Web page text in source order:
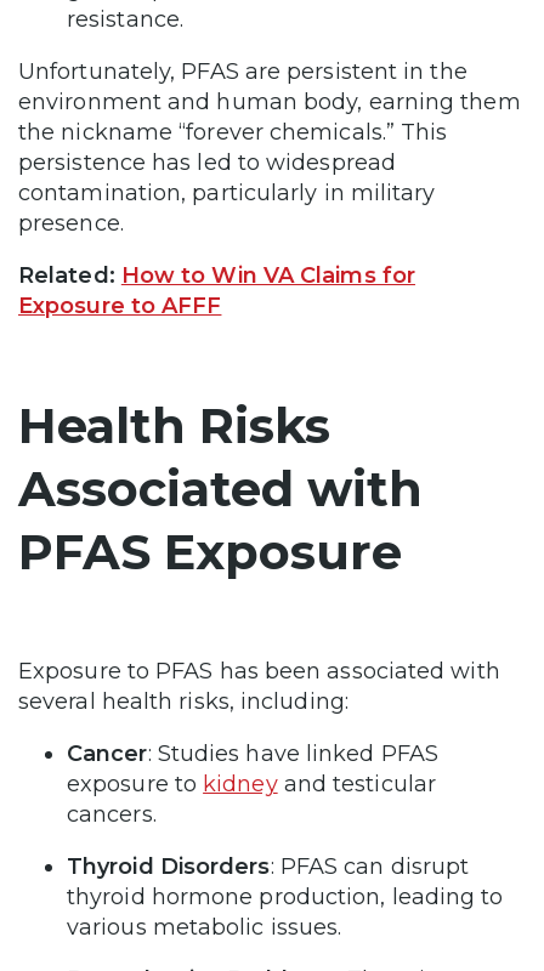
resistance.
Unfortunately, PFAS are persistent in the
environment and human body, earning them
the nickname “forever chemicals.” This
persistence has led to widespread
contamination, particularly in military
presence.
Related: How to Win VA Claims for
Exposure to AFFF
Health Risks
Associated with
PFAS Exposure
Exposure to PFAS has been associated with
several health risks, including:
Cancer: Studies have linked PFAS
exposure to kidneyand testicular
cancers.
Thyroid Disorders: PFAS can disrupt
thyroid hormone production, leading to
various metabolic issues.